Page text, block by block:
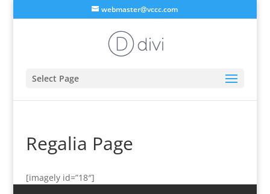
webmaster@vccc.com
Select Page
Regalia Page
[imagely id=”18″]